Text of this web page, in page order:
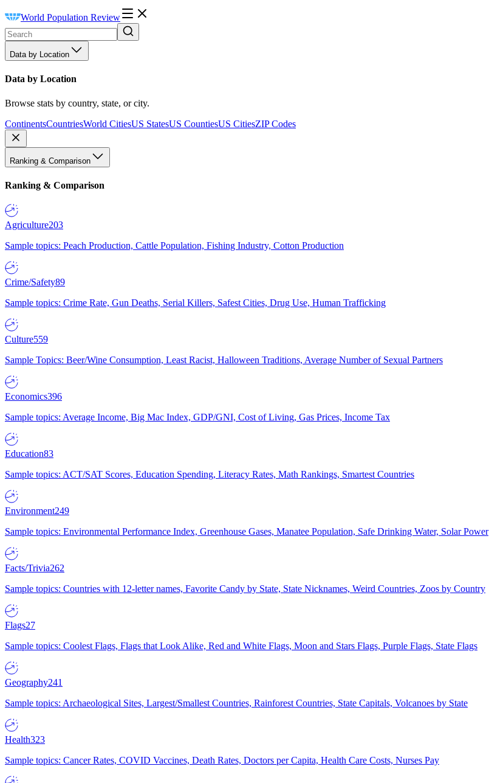
World Population Review
Data by Location
Data by Location
Browse stats by country, state, or city.
ContinentsCountriesWorld CitiesUS StatesUS CountiesUS CitiesZIP Codes
Ranking & Comparison
Ranking & Comparison
Agriculture203
Sample topics: Peach Production, Cattle Population, Fishing Industry, Cotton Production
Crime/Safety89
Sample topics: Crime Rate, Gun Deaths, Serial Killers, Safest Cities, Drug Use, Human Trafficking
Culture559
Sample Topics: Beer/Wine Consumption, Least Racist, Halloween Traditions, Average Number of Sexual Partners
Economics396
Sample topics: Average Income, Big Mac Index, GDP/GNI, Cost of Living, Gas Prices, Income Tax
Education83
Sample topics: ACT/SAT Scores, Education Spending, Literacy Rates, Math Rankings, Smartest Countries
Environment249
Sample topics: Environmental Performance Index, Greenhouse Gases, Manatee Population, Safe Drinking Water, Solar Power
Facts/Trivia262
Sample topics: Countries with 12-letter names, Favorite Candy by State, State Nicknames, Weird Countries, Zoos by Country
Flags27
Sample topics: Coolest Flags, Flags that Look Alike, Red and White Flags, Moon and Stars Flags, Purple Flags, State Flags
Geography241
Sample topics: Archaeological Sites, Largest/Smallest Countries, Rainforest Countries, State Capitals, Volcanoes by State
Health323
Sample topics: Cancer Rates, COVID Vaccines, Death Rates, Doctors per Capita, Health Care Costs, Nurses Pay